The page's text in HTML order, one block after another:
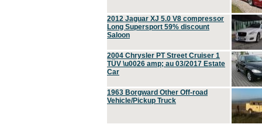
2012 Jaguar XJ 5.0 V8 compressor
Long Supersport 59% discount
Saloon
2004 Chrysler PT Street Cruiser 1
TÜV \u0026 amp; au 03/2017 Estate
Car
1963 Borgward Other Off-road
Vehicle/Pickup Truck